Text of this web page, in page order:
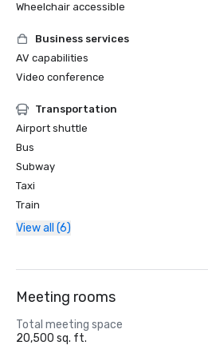
Wheelchair accessible
Business services
AV capabilities
Video conference
Transportation
Airport shuttle
Bus
Subway
Taxi
Train
View all (6)
Meeting rooms
Total meeting space
20,500 sq. ft.